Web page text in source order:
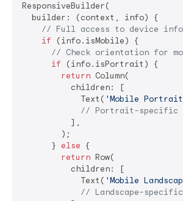
ResponsiveBuilder(
  builder: (context, info) {
// Full access to device
if (info.isMobile) {
// Check orientation for
if (info.isPortrait) {
return Column(
          children: [
            Text(
'Mobile
// Portrait-specific
          ],
        );
      }
else {
return Row(
          children: [
            Text(
'Mobile
// Landscape-